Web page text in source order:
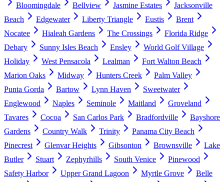
Bloomingdale
Bellview Jasmine Estates
Jacksonville
Beach
Edgewater Liberty Triangle Eustis
Brent
Nocatee
Hialeah Gardens The Crossings
Florida Ridge
Debary
Sunny Isles Beach Ensley
World Golf Village
Holiday
West Pensacola Lealman
Fort Walton Beach
Marion Oaks
Midway Hunters Creek
Palm Valley
Punta Gorda
Bartow Lynn Haven
Sweetwater
Englewood
Naples Seminole Maitland
Groveland
Tavares
Cocoa San Carlos Park Bradfordville
Bayshore
Gardens
Country Walk Trinity
Panama City Beach
Pinecrest
Glenvar Heights Gibsonton Brownsville
Lake
Butler
Stuart Zephyrhills South Venice
Pinewood
Safety Harbor
Upper Grand Lagoon Myrtle Grove
Belle